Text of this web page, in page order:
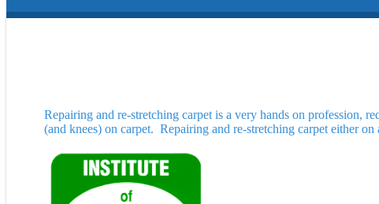
Repairing and re-stretching carpet is a very hands on profession,
(and knees) on carpet. Repairing and re-stretching carpet either